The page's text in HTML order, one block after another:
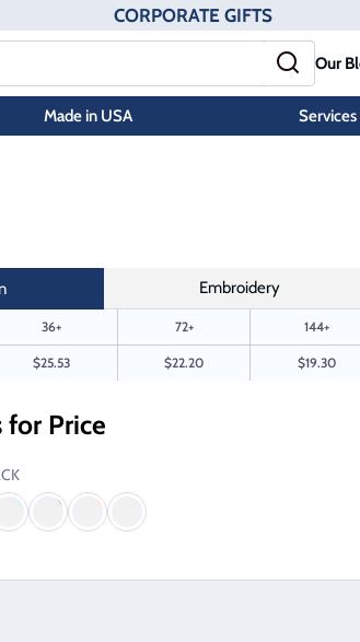
CORPORATE GIFTS
Our
Made in USA
Embroidery
36+ 72+ 144+
$25.53 $22.20 $19.30
for Price